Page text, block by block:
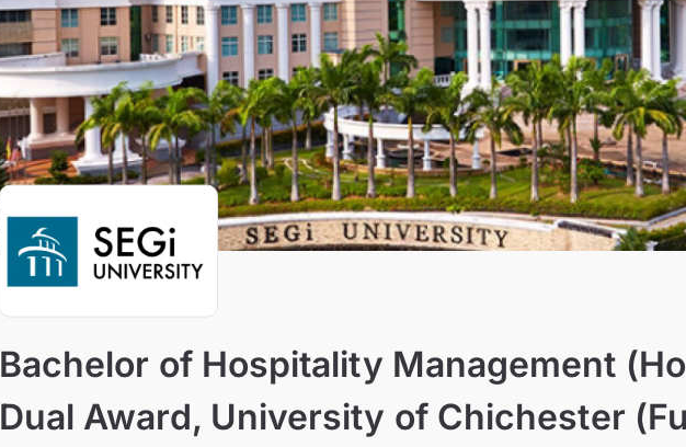
Bachelor of Hospitality Management
Dual Award, University of Chichester